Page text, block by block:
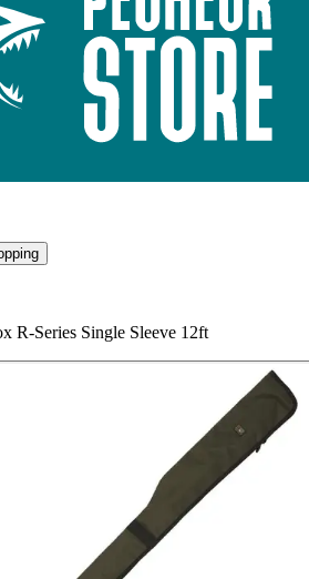
R-Series Single Sleeve 12ft